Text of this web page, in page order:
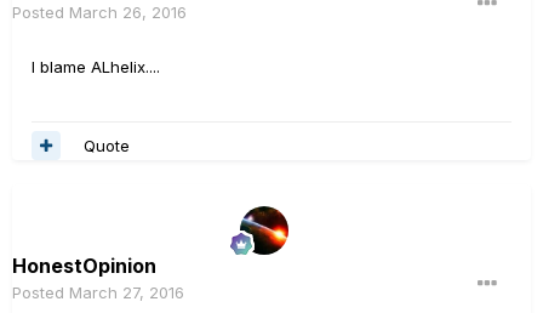
Posted March 26, 2016
I blame ALhelix....
Quote
HonestOpinion
Posted March 27, 2016